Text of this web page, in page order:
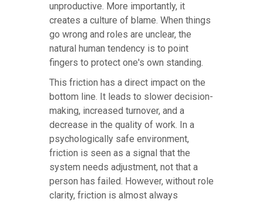
unproductive. More importantly, it
creates a culture of blame. When things
go wrong and roles are unclear, the
natural human tendency is to point
fingers to protect one's own standing.
This friction has a direct impact on the
bottom line. It leads to slower decision-
making, increased turnover, and a
decrease in the quality of work. In a
psychologically safe environment,
friction is seen as a signal that the
system needs adjustment, not that a
person has failed. However, without role
clarity, friction is almost always